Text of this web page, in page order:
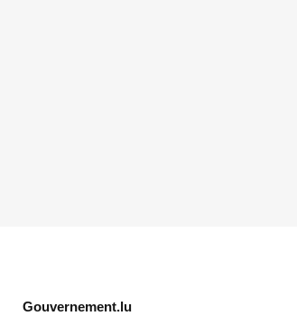
Gouvernement.lu